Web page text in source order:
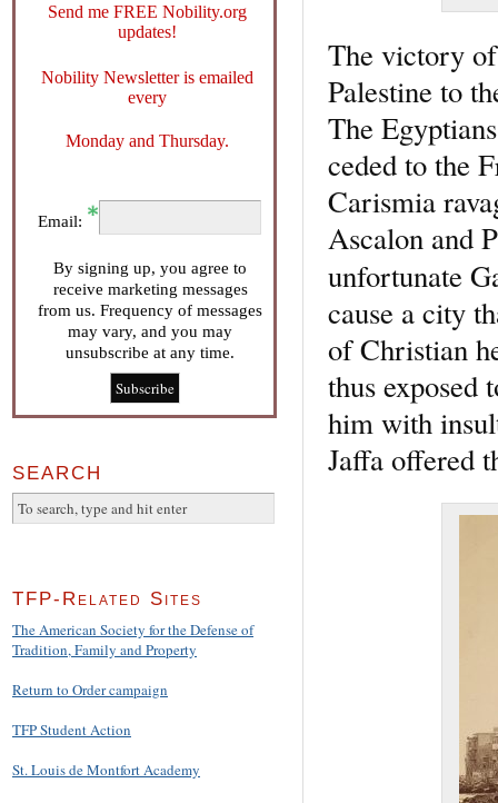
The victory
Palestine to
The
ceded to the
Carismia
Ascalon and
unfortunate
cause a city
of Christian
thus exposed
him with
Jaffa offered
Send me FREE Nobility.org
updates!
Nobility Newsletter is emailed
every
Monday and Thursday.
Email:
By signing up, you agree to
receive marketing messages
from us. Frequency of messages
may vary, and you may
unsubscribe at any time.
SEARCH
TFP-Related Sites
The American Society for the Defense of
Tradition, Family and Property
Return to Order campaign
TFP Student Action
St. Louis de Montfort Academy